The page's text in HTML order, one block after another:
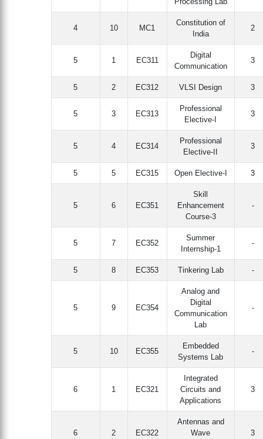
4 10 MC1
Constitution of
India
2
5 1 EC311
Digital
Communication
3
5 2 EC312 VLSI Design 3
5 3 EC313
Professional
Elective-I
3
5 4 EC314
Professional
Elective-II
3
5 5 EC315 Open Elective-I 3
5 6 EC351
Skill
Enhancement
Course-3
-
5 7 EC352
Summer
Internship-1
-
5 8 EC353 Tinkering Lab -
5 9 EC354
Analog and
Digital
Communication
Lab
-
5 10 EC355
Embedded
Systems Lab
-
6 1 EC321
Integrated
Circuits and
Applications
3
6 2 EC322
Antennas and
Wave
3